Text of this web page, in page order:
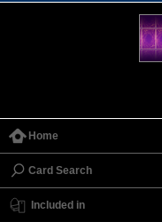
Home
Card Search
Included in